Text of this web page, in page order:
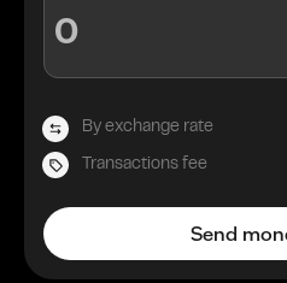
By exchange rate
Transactions fee
Send